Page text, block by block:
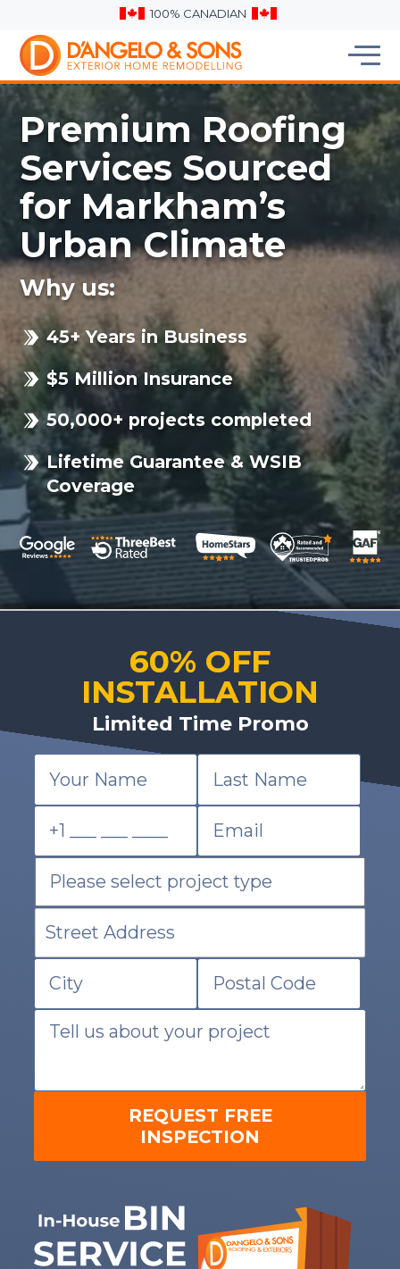
100% CANADIAN
Premium Roofing
Services Sourced
for Markham’s
Urban Climate
Why us:
45+ Years in Business
$5 Million Insurance
50,000+ projects completed
Lifetime Guarantee & WSIB
Coverage
60% OFF
INSTALLATION
Limited Time Promo
REQUEST FREE
INSPECTION